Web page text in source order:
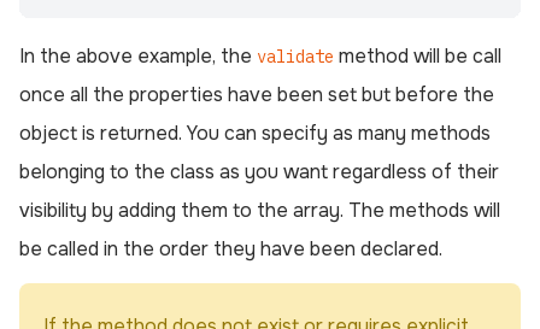
In the above example, the validate method will be call
once all the properties have been set but before the
object is returned. You can specify as many methods
belonging to the class as you want regardless of their
visibility by adding them to the array. The methods will
be called in the order they have been declared.